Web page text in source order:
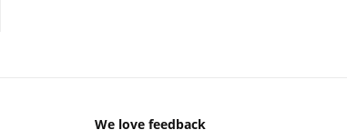
We love feedback